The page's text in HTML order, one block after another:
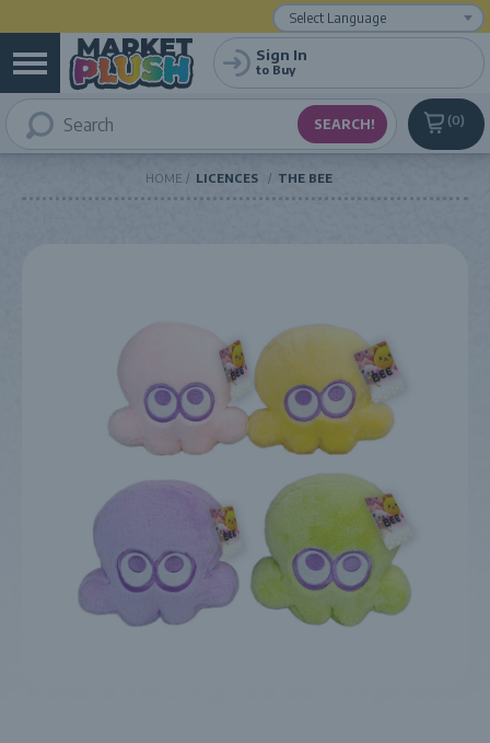
0
Sign In
to Buy
HOME LICENCES THE BEE